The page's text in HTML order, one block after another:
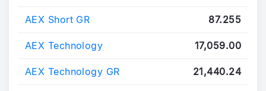
AEX Short GR 87.255
AEX Technology 17,059.00
AEX Technology GR 21,440.24